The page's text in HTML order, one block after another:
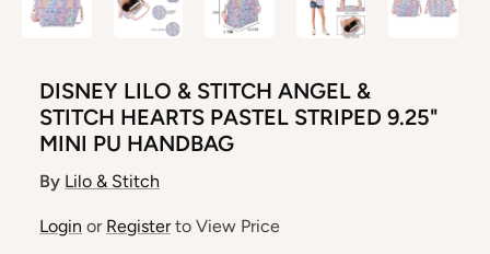
DISNEY LILO & STITCH ANGEL &
STITCH HEARTS PASTEL STRIPED 9.25"
MINI PU HANDBAG
By Lilo & Stitch
Login or Registerto View Price